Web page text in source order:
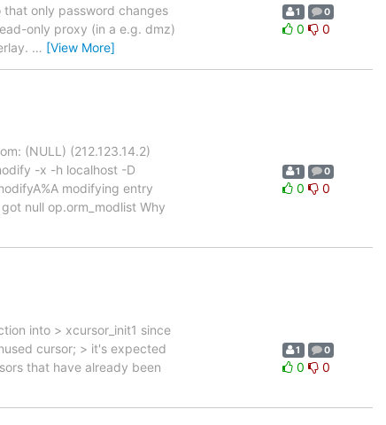
that only password changes
only proxy (in a e.g. dmz)
… [View More]
1 0
0 0
(NULL) (212.123.14.2)
-x -h localhost -D
modifying entry
null op.orm_modlist Why
1 0
0 0
into > xcursor_init1 since
cursor; > it's expected
that have already been
1 0
0 0